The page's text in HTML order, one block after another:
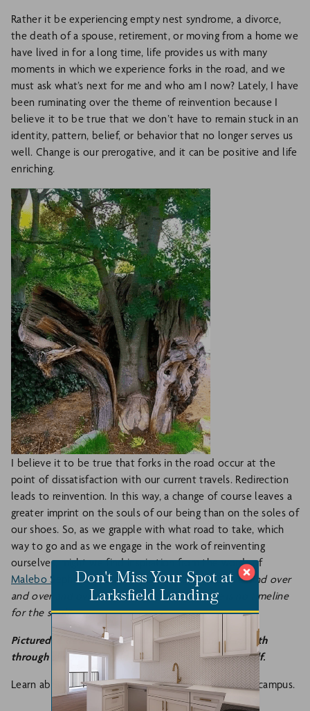
Rather it be experiencing empty nest syndrome, a divorce,
the death of a spouse, retirement, or moving from a home we
have lived in for a long time, life provides us with many
moments in which we experience forks in the road, and we
must ask what’s next for me and who am I now? Lately, I have
been ruminating over the theme of reinvention because I
believe it to be true that we don’t have to remain stuck in an
identity, pattern, belief, or behavior that no longer serves us
well. Change is our prerogative, and it can be positive and life
enriching.
I believe it to be true that forks in the road occur at the
point of dissatisfaction with our current travels. Redirection
leads to reinvention. In this way, a change of course leaves a
greater imprint on the souls of our being than on the soles of
our shoes. So, as we grapple with what road to take, which
way to go and as we engage in the work of reinventing
ourselves, might we find inspiration from the words of
Malebo Sephodi,"Reinvent yourself over and over and over
and over and over until you find home. There is no timeline
for the soul."
Pictured: a tree that has died but experienced rebirth
through shedding its old layers and reinventing itself.
Learn about Larksfield'sLife Enrichment Programson campus.
Don't Miss Your Spot at
Larksfield Landing